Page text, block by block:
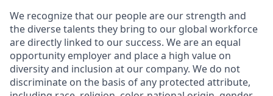
We recognize that our people are our strength and
the diverse talents they bring to our global workforce
are directly linked to our success. We are an equal
opportunity employer and place a high value on
diversity and inclusion at our company. We do not
discriminate on the basis of any protected attribute,